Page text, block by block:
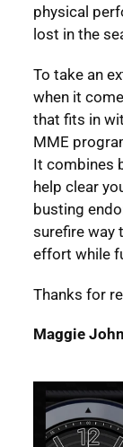
physical
lost in the
To take an
when it
that fits in
MME
It combines
help clear
busting
surefire way
effort while
Thanks for
Maggie